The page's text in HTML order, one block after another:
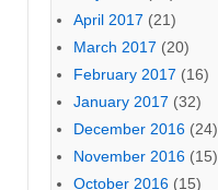
April 2017 (21)
March 2017 (20)
February 2017 (16)
January 2017 (32)
December 2016 (24)
November 2016 (15)
October 2016 (15)